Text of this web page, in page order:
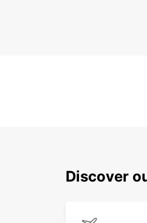
Discover